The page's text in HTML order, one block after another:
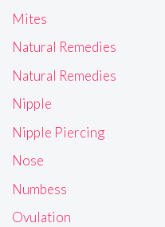
Mites
Natural Remedies
Natural Remedies
Nipple
Nipple Piercing
Nose
Numbess
Ovulation